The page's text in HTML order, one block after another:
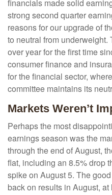
financials made solid
strong second quarter
reasons for our upgrade of
to neutral from
over year for the first time
consumer finance and
for the financial sector,
committee maintains its
Markets Weren’t
Perhaps the most
earnings season was the
through the end of August,
flat, including an 8.5% drop
spike on August 5. The
back on results in August,